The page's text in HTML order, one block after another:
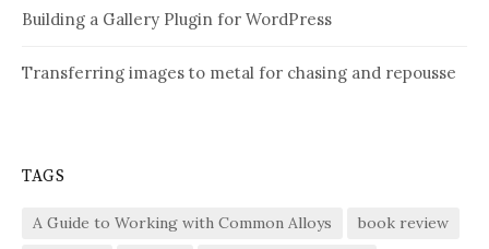
Building a Gallery Plugin for WordPress
Transferring images to metal for chasing and repousse
TAGS
A Guide to Working with Common Alloys
book review